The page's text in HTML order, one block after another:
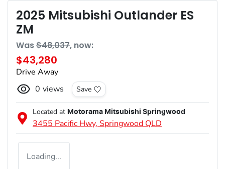
2025 Mitsubishi Outlander ES
ZM
Was$48,037, now:
$43,280
Drive Away
0 views Save
Located at Motorama Mitsubishi Springwood
3455 Pacific Hwy, Springwood QLD
Loading...